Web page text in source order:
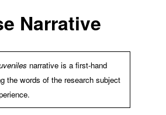
Narrative
narrative is a first-hand
the words of the research subject